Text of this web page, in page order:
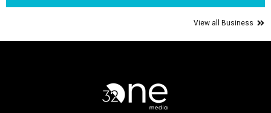
View all Business